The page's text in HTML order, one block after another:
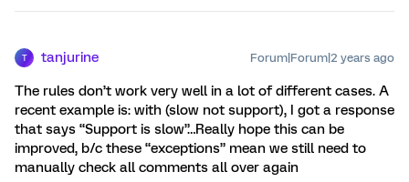
T tanjurine Forum|Forum|2 years ago
The rules don’t work very well in a lot of different cases. A
recent example is: with (slow not support), I got a response
that says “Support is slow”…Really hope this can be
improved, b/c these “exceptions” mean we still need to
manually check all comments all over again